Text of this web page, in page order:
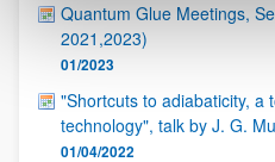
Quantum Glue Meetings,
2021,2023)
01/2023
"Shortcuts to adiabaticity, a
technology", talk by J. G.
01/04/2022